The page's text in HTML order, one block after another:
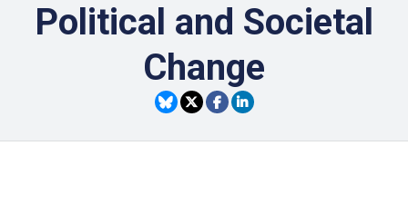
Political and Societal
Change